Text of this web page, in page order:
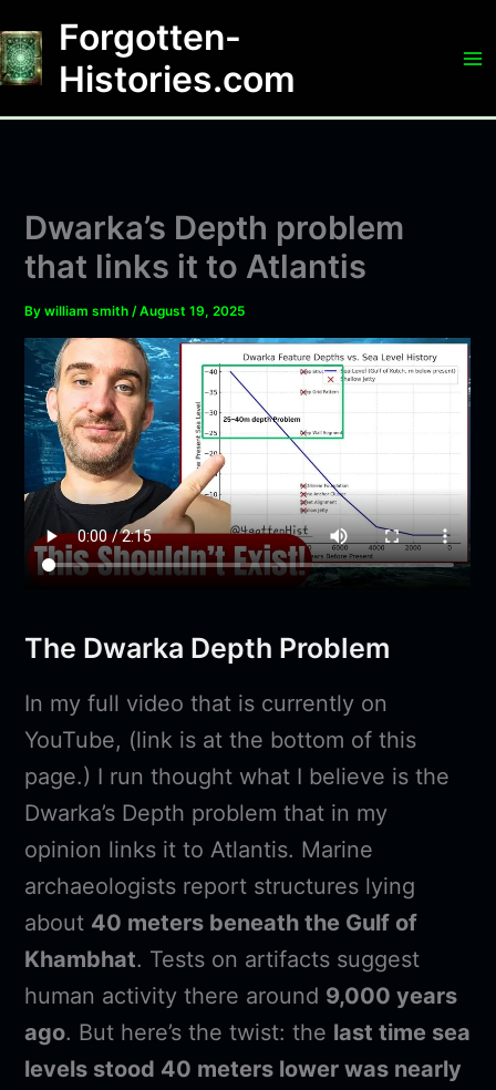
to
content
Forgotten-
Histories.com
Dwarka’s Depth problem
that links it to Atlantis
Bywilliam smith/August 19, 2025
The Dwarka Depth Problem
In my full video that is currently on
YouTube, (link is at the bottom of this
page.) I run thought what I believe is the
Dwarka’s Depth problem that in my
opinion links it to Atlantis. Marine
archaeologists report structures lying
about 40 meters beneath the Gulf of
Khambhat. Tests on artifacts suggest
human activity there around 9,000 years
ago. But here’s the twist: the last time sea
levels stood 40 meters lower was nearly